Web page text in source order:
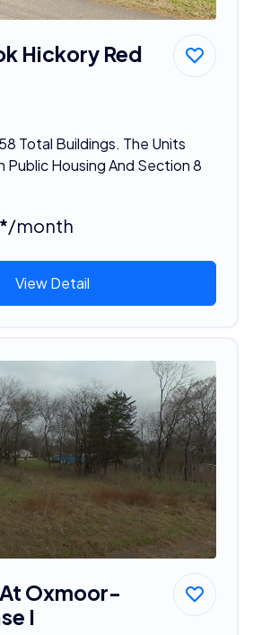
Hickory Red
Total Buildings. The Units
Housing And Section 8
/month
View Detail
Oxmoor-
I